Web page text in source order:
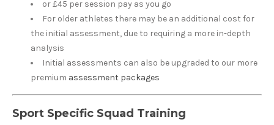
or £45 per session pay as you go
For older athletes there may be an additional cost for
the initial assessment, due to requiring a more in-depth
analysis
Initial assessments can also be upgraded to our more
premium assessment packages
Sport Specific Squad Training